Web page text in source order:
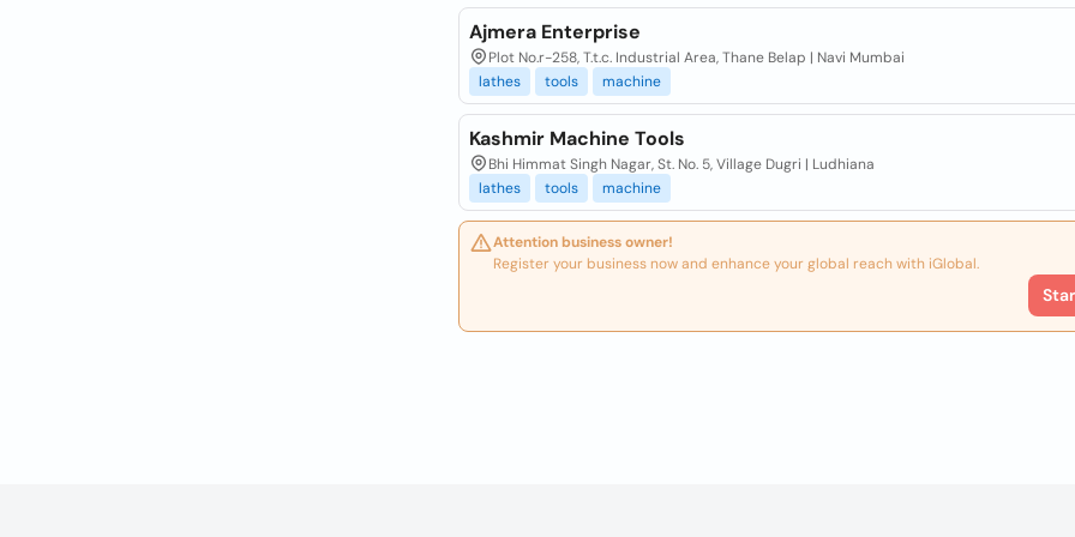
Ajmera Enterprise
Plot No.r-258, T.t.c. Industrial Area, Thane Belap | Navi Mumbai
lathes
tools machine
Kashmir Machine Tools
Bhi Himmat Singh Nagar, St. No. 5, Village Dugri | Ludhiana
lathes
tools machine
Attention business owner!
Register your business now and enhance your global reach with iGlobal.